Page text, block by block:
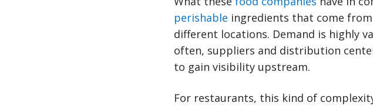
perishable ingredients that come
different locations. Demand is highly
often, suppliers and distribution
to gain visibility upstream.
For restaurants, this kind of